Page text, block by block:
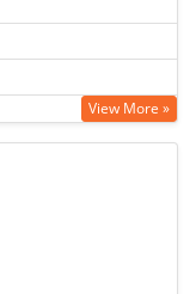
and Research
View More »